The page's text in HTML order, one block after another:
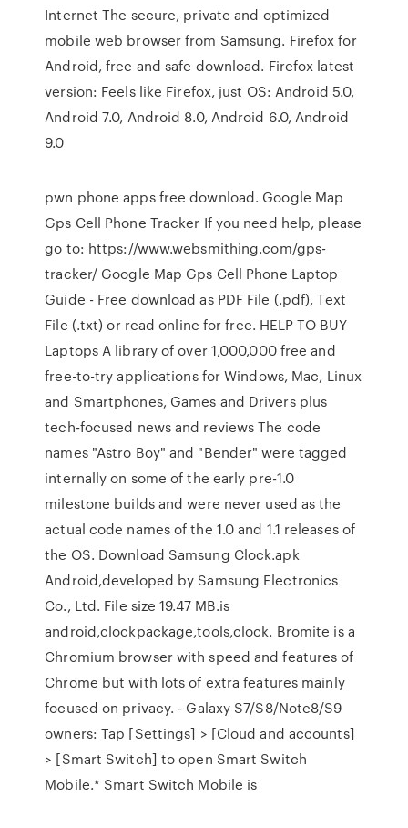
Internet The secure, private and optimized
mobile web browser from Samsung. Firefox for
Android, free and safe download. Firefox latest
version: Feels like Firefox, just OS: Android 5.0,
Android 7.0, Android 8.0, Android 6.0, Android
9.0
pwn phone apps free download. Google Map
Gps Cell Phone Tracker If you need help, please
go to: https://www.websmithing.com/gps-
tracker/ Google Map Gps Cell Phone Laptop
Guide - Free download as PDF File (.pdf), Text
File (.txt) or read online for free. HELP TO BUY
Laptops A library of over 1,000,000 free and
free-to-try applications for Windows, Mac, Linux
and Smartphones, Games and Drivers plus
tech-focused news and reviews The code
names "Astro Boy" and "Bender" were tagged
internally on some of the early pre-1.0
milestone builds and were never used as the
actual code names of the 1.0 and 1.1 releases of
the OS. Download Samsung Clock.apk
Android,developed by Samsung Electronics
Co., Ltd. File size 19.47 MB.is
android,clockpackage,tools,clock. Bromite is a
Chromium browser with speed and features of
Chrome but with lots of extra features mainly
focused on privacy. - Galaxy S7/S8/Note8/S9
owners: Tap [Settings] > [Cloud and accounts]
> [Smart Switch] to open Smart Switch
Mobile.* Smart Switch Mobile is